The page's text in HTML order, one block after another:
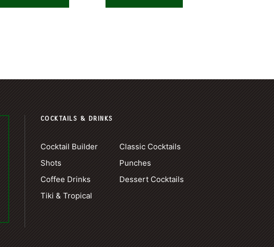
COCKTAILS & DRINKS
Cocktail Builder
Classic Cocktails
Shots
Punches
Coffee Drinks
Dessert Cocktails
Tiki & Tropical